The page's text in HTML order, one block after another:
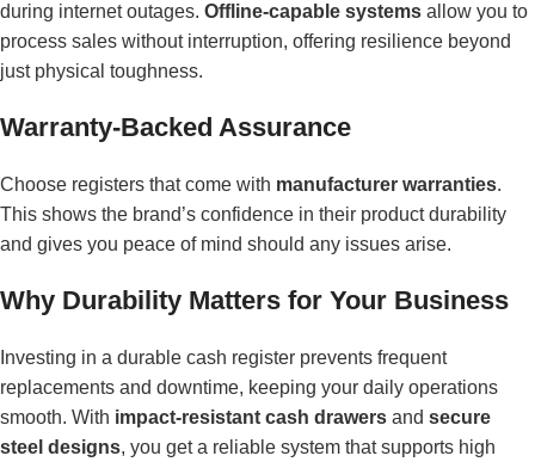
during internet outages. Offline-capable systems allow you to
process sales without interruption, offering resilience beyond
just physical toughness.
Warranty-Backed Assurance
Choose registers that come with manufacturer warranties.
This shows the brand’s confidence in their product durability
and gives you peace of mind should any issues arise.
Why Durability Matters for Your Business
Investing in a durable cash register prevents frequent
replacements and downtime, keeping your daily operations
smooth. With impact-resistant cash drawers and secure
steel designs, you get a reliable system that supports high